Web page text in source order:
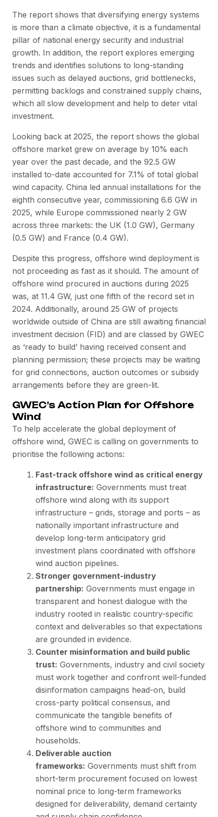
The report shows that diversifying energy systems
is more than a climate objective, it is a fundamental
pillar of national energy security and industrial
growth. In addition, the report explores emerging
trends and identifies solutions to long-standing
issues such as delayed auctions, grid bottlenecks,
permitting backlogs and constrained supply chains,
which all slow development and help to deter vital
investment.
Looking back at 2025, the report shows the global
offshore market grew on average by 10% each
year over the past decade, and the 92.5 GW
installed to-date accounted for 7.1% of total global
wind capacity. China led annual installations for the
eighth consecutive year, commissioning 6.6 GW in
2025, while Europe commissioned nearly 2 GW
across three markets: the UK (1.0 GW), Germany
(0.5 GW) and France (0.4 GW).
Despite this progress, offshore wind deployment is
not proceeding as fast as it should. The amount of
offshore wind procured in auctions during 2025
was, at 11.4 GW, just one fifth of the record set in
2024. Additionally, around 25 GW of projects
worldwide outside of China are still awaiting financial
investment decision (FID) and are classed by GWEC
as ‘ready to build’ having received consent and
planning permission; these projects may be waiting
for grid connections, auction outcomes or subsidy
arrangements before they are green-lit.
GWEC’s Action Plan for Offshore
Wind
To help accelerate the global deployment of
offshore wind, GWEC is calling on governments to
prioritise the following actions:
Fast-track offshore wind as critical energy
infrastructure: Governments must treat
offshore wind along with its support
infrastructure – grids, storage and ports – as
nationally important infrastructure and
develop long-term anticipatory grid
investment plans coordinated with offshore
wind auction pipelines.
Stronger government-industry
partnership: Governments must engage in
transparent and honest dialogue with the
industry rooted in realistic country-specific
context and deliverables so that expectations
are grounded in evidence.
Counter misinformation and build public
trust: Governments, industry and civil society
must work together and confront well-funded
disinformation campaigns head-on, build
cross-party political consensus, and
communicate the tangible benefits of
offshore wind to communities and
households.
Deliverable auction
frameworks: Governments must shift from
short-term procurement focused on lowest
nominal price to long-term frameworks
designed for deliverability, demand certainty